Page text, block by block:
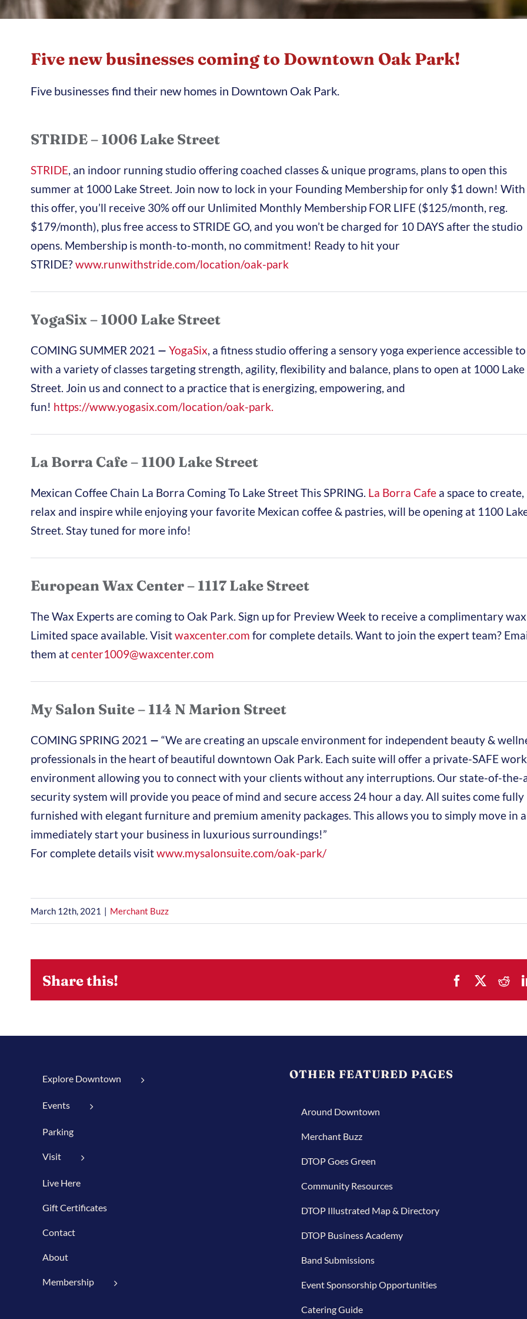
Five new businesses coming to Downtown Oak Park!
Five businesses find their new homes in Downtown Oak Park.
STRIDE – 1006 Lake Street
STRIDE, an indoor running studio offering coached classes & unique programs, plans to open this
summer at 1000 Lake Street. Join now to lock in your Founding Membership for only $1 down! With
this offer, you’ll receive 30% off our Unlimited Monthly Membership FOR LIFE ($125/month, reg.
$179/month), plus free access to STRIDE GO, and you won’t be charged for 10 DAYS after the studio
opens. Membership is month-to-month, no commitment! Ready to hit your
STRIDE?www.runwithstride.com/location/oak-park
YogaSix – 1000 Lake Street
COMING SUMMER 2021 — YogaSix, a fitness studio offering a sensory yoga experience accessible
with a variety of classes targeting strength, agility, flexibility and balance, plans to open at 1000 Lake
Street. Join us and connect to a practice that is energizing, empowering, and
fun! https://www.yogasix.com/location/oak-park.
La Borra Cafe – 1100 Lake Street
Mexican Coffee Chain La Borra Coming To Lake Street This SPRING. La Borra Cafea space to create,
relax and inspire while enjoying your favorite Mexican coffee & pastries, will be opening at 1100
Street. Stay tuned for more info!
European Wax Center – 1117 Lake Street
The Wax Experts are coming to Oak Park. Sign up for Preview Week to receive a complimentary
Limited space available. Visitwaxcenter.com for complete details. Want to join the expert team?
them atcenter1009@waxcenter.com
My Salon Suite – 114 N Marion Street
COMING SPRING 2021 — “We are creating an upscale environment for independent beauty &
professionals in the heart of beautiful downtown Oak Park. Each suite will offer a private-SAFE work
environment allowing you to connect with your clients without any interruptions. Our state-of-the-
security system will provide you peace of mind and secure access 24 hour a day. All suites come fully
furnished with elegant furniture and premium amenity packages. This allows you to simply move in
immediately start your business in luxurious surroundings!”
For complete details visitwww.mysalonsuite.com/oak-park/
March 12th, 2021 | Merchant Buzz
Share this! Facebook
Explore Downtown
Events
Parking
Visit
Live Here
Gift Certificates
Contact
About
Membership
OTHER FEATURED PAGES
Around Downtown
Merchant Buzz
DTOP Goes Green
Community Resources
DTOP Illustrated Map & Directory
DTOP Business Academy
Band Submissions
Event Sponsorship Opportunities
Catering Guide